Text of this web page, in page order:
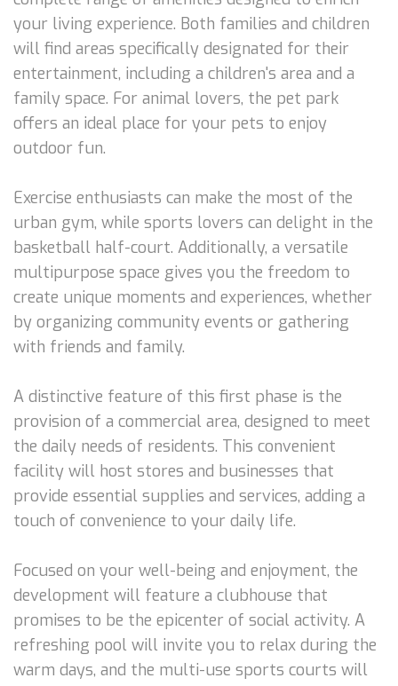
your living experience. Both families and children
will find areas specifically designated for their
entertainment, including a children's area and a
family space. For animal lovers, the pet park
offers an ideal place for your pets to enjoy
outdoor fun.
Exercise enthusiasts can make the most of the
urban gym, while sports lovers can delight in the
basketball half-court. Additionally, a versatile
multipurpose space gives you the freedom to
create unique moments and experiences, whether
by organizing community events or gathering
with friends and family.
A distinctive feature of this first phase is the
provision of a commercial area, designed to meet
the daily needs of residents. This convenient
facility will host stores and businesses that
provide essential supplies and services, adding a
touch of convenience to your daily life.
Focused on your well-being and enjoyment, the
development will feature a clubhouse that
promises to be the epicenter of social activity. A
refreshing pool will invite you to relax during the
warm days, and the multi-use sports courts will